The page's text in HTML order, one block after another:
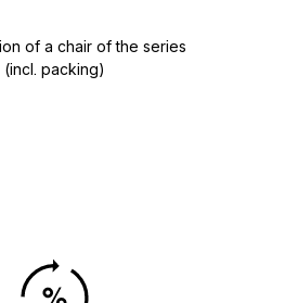
of a chair of the series
(incl. packing)